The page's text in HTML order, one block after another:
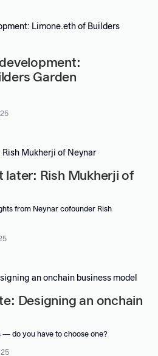
Garden
later: Rish Mukherji of
from Neynar cofounder Rish
Designing an onchain
— do you have to choose one?